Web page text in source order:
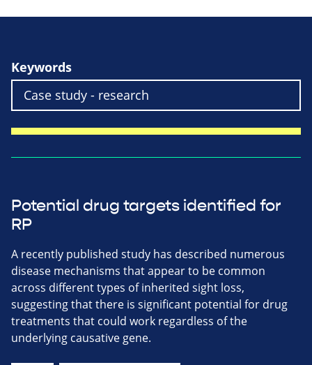
Keywords
Potential drug targets identified for
RP
A recently published study has described numerous
disease mechanisms that appear to be common
across different types of inherited sight loss,
suggesting that there is significant potential for drug
treatments that could work regardless of the
underlying causative gene.